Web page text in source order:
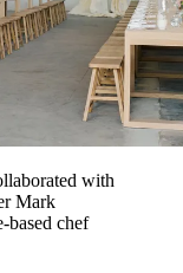
with
Mark
based chef